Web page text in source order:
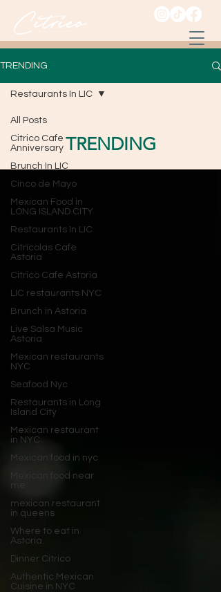
TRENDING
All Posts
Citrico Cafe
Anniversary
Brunch In LIC
Cinco de Mayo
Mexican Food in
LONG ISLAND CITY
Restaurants In LIC
Citrícolas Cafe
Astoria
Citrico Cafe Astoria
LIC restaurants NYC
Brunch in Astoria
Live Salsa Music
Astoria
Mexican restaurants
NYC
Seafood Nyc
Restaurants in Long
Island City
Mexican restaurant
in NYC
Mexican food in nyc
Mexican food near
me
mexican restaurant
in queens
Where to eat in
Astoria.
Dinner Citrico
Authentic Mexican
Cuisine in NYC
Restaurants In LIC
TRENDING